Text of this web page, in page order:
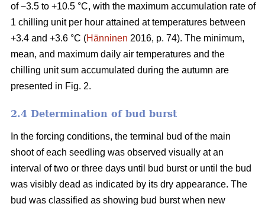
of −3.5 to +10.5 °C, with the maximum accumulation rate of
1 chilling unit per hour attained at temperatures between
+3.4 and +3.6 °C (Hänninen 2016, p. 74). The minimum,
mean, and maximum daily air temperatures and the
chilling unit sum accumulated during the autumn are
presented in Fig. 2.
2.4 Determination of bud burst
In the forcing conditions, the terminal bud of the main
shoot of each seedling was observed visually at an
interval of two or three days until bud burst or until the bud
was visibly dead as indicated by its dry appearance. The
bud was classified as showing bud burst when new